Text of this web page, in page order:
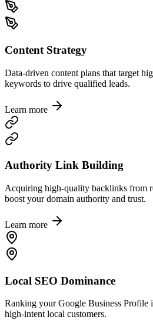
Content Strategy
Data-driven content plans that target
keywords to drive qualified leads.
Learn more
Authority Link Building
Acquiring high-quality backlinks from
boost your domain authority and trust.
Learn more
Local SEO Dominance
Ranking your Google Business Profile
high-intent local customers.